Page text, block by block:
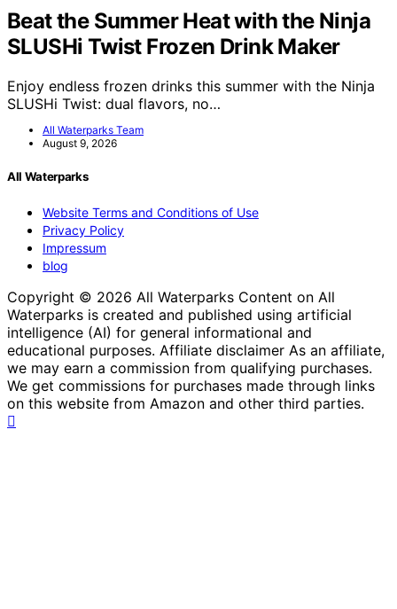
Beat the Summer Heat with the Ninja
SLUSHi Twist Frozen Drink Maker
Enjoy endless frozen drinks this summer with the Ninja
SLUSHi Twist: dual flavors, no…
All Waterparks Team
August 9, 2026
All Waterparks
Website Terms and Conditions of Use
Privacy Policy
Impressum
blog
Copyright © 2026 All Waterparks Content on All
Waterparks is created and published using artificial
intelligence (AI) for general informational and
educational purposes. Affiliate disclaimer As an affiliate,
we may earn a commission from qualifying purchases.
We get commissions for purchases made through links
on this website from Amazon and other third parties.